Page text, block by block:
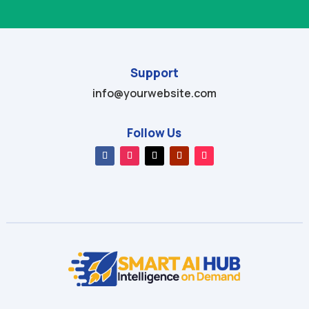
Support
info@yourwebsite.com
Follow Us